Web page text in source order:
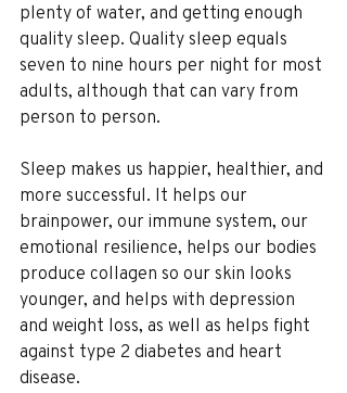
plenty of water, and getting enough
quality sleep. Quality sleep equals
seven to nine hours per night for most
adults, although that can vary from
person to person.
Sleep makes us happier, healthier, and
more successful. It helps our
brainpower, our immune system, our
emotional resilience, helps our bodies
produce collagen so our skin looks
younger, and helps with depression
and weight loss, as well as helps fight
against type 2 diabetes and heart
disease.